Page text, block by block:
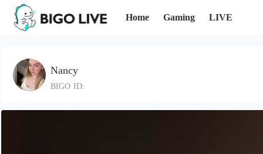
Home Gaming LIVE
Nancy
BIGO ID: